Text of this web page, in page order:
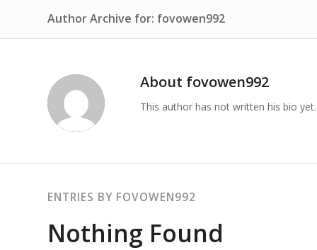
Author Archive for: fovowen992
About fovowen992
This author has not written his bio yet.
ENTRIES BY FOVOWEN992
Nothing Found